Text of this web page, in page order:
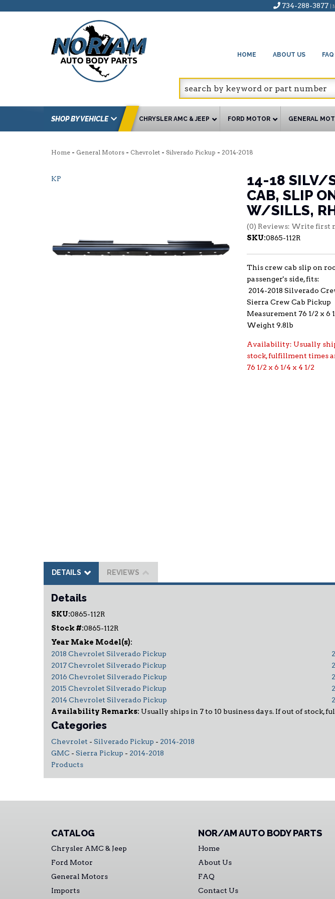
734-288-3877 |
HOME ABOUT US FAQ
SHOP BY VEHICLE CHRYSLER AMC & JEEP FORD MOTOR GENERAL
Home - General Motors - Chevrolet - Silverado Pickup - 2014-2018
KP
14-18 SILV/
CAB, SLIP
W/SILLS,
(0) Reviews: Write first
SKU:0865-112R
This crew cab slip on
passenger's side, fits:
2014-2018 Silverado
Sierra Crew Cab Pickup
Measurement 76 1/2 x 6
Weight 9.8lb
Availability: Usually
stock, fulfillment times
76 1/2 x 6 1/4 x 4 1/2
DETAILS REVIEWS
Details
SKU:0865-112R
Stock #:0865-112R
2018 Chevrolet Silverado Pickup
2017 Chevrolet Silverado Pickup
2016 Chevrolet Silverado Pickup
2015 Chevrolet Silverado Pickup
2014 Chevrolet Silverado Pickup
Availability Remarks: Usually ships in 7 to 10 business days. If out of stock,
Categories
Chevrolet - Silverado Pickup - 2014-2018
GMC - Sierra Pickup - 2014-2018
Products
CATALOG
Chrysler AMC & Jeep
Ford Motor
General Motors
Imports
NOR/AM AUTO BODY PARTS
Home
About Us
FAQ
Contact Us